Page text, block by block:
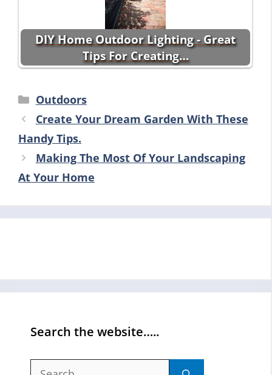
DIY Home Outdoor Lighting - Great
Tips For Creating…
Categories
Outdoors
Create Your Dream Garden With These
Handy Tips.
Making The Most Of Your Landscaping
At Your Home
Search the website…..
Search